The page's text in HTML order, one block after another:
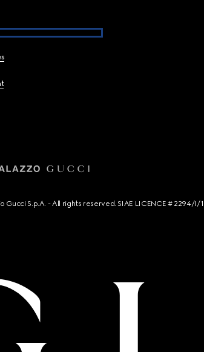
Gucci S.p.A. - All rights reserved. SIAE LICENCE # 2294/